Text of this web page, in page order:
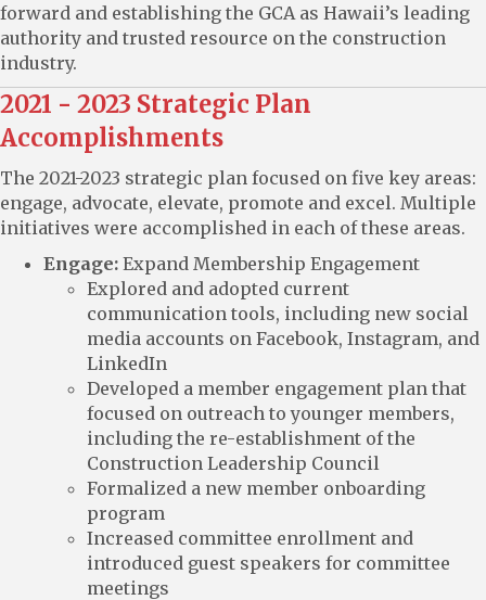
forward and establishing the GCA as Hawaii’s leading
authority and trusted resource on the construction
industry.
2021 - 2023 Strategic Plan
Accomplishments
The 2021-2023 strategic plan focused on five key areas:
engage, advocate, elevate, promote and excel. Multiple
initiatives were accomplished in each of these areas.
Engage: Expand Membership Engagement
Explored and adopted current
communication tools, including new social
media accounts on Facebook, Instagram, and
LinkedIn
Developed a member engagement plan that
focused on outreach to younger members,
including the re-establishment of the
Construction Leadership Council
Formalized a new member onboarding
program
Increased committee enrollment and
introduced guest speakers for committee
meetings